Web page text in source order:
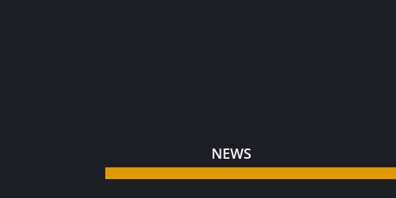
NEWS